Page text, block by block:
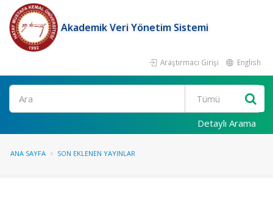
Akademik Veri Yönetim Sistemi
Araştırmacı Girişi English
Ara
Detaylı Arama
ANA SAYFA SON EKLENEN YAYINLAR